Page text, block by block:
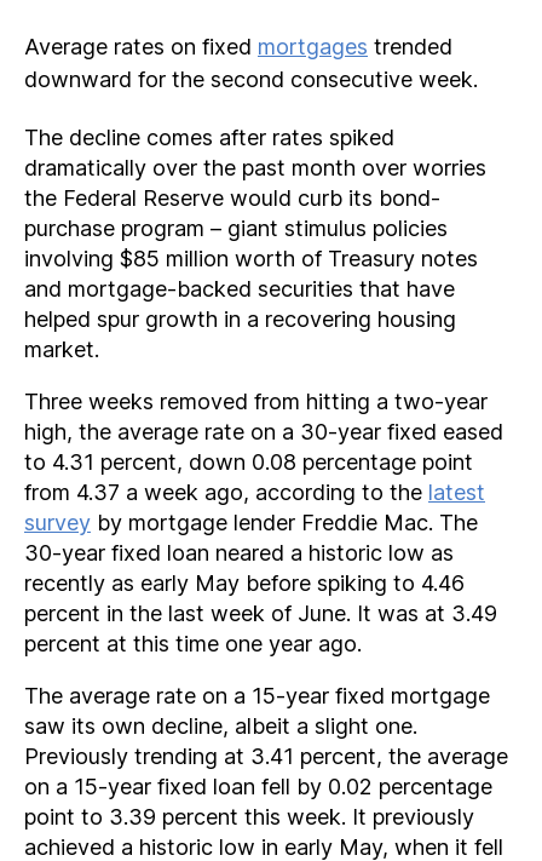
Average rates on fixed mortgages trended
downward for the second consecutive week.
The decline comes after rates spiked
dramatically over the past month over worries
the Federal Reserve would curb its bond-
purchase program – giant stimulus policies
involving $85 million worth of Treasury notes
and mortgage-backed securities that have
helped spur growth in a recovering housing
market.
Three weeks removed from hitting a two-year
high, the average rate on a 30-year fixed eased
to 4.31 percent, down 0.08 percentage point
from 4.37 a week ago, according to the latest
survey by mortgage lender Freddie Mac. The
30-year fixed loan neared a historic low as
recently as early May before spiking to 4.46
percent in the last week of June. It was at 3.49
percent at this time one year ago.
The average rate on a 15-year fixed mortgage
saw its own decline, albeit a slight one.
Previously trending at 3.41 percent, the average
on a 15-year fixed loan fell by 0.02 percentage
point to 3.39 percent this week. It previously
achieved a historic low in early May, when it fell